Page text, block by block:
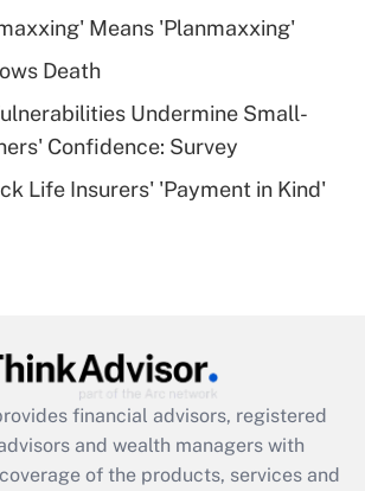
Get Answer
deductible health plan for
HSA?
Get Answer
Get Answer
Means 'Planmaxxing'
Death
Undermine Small-
Confidence: Survey
Life Insurers' 'Payment in Kind'
financial advisors, registered
and wealth managers with
of the products, services and